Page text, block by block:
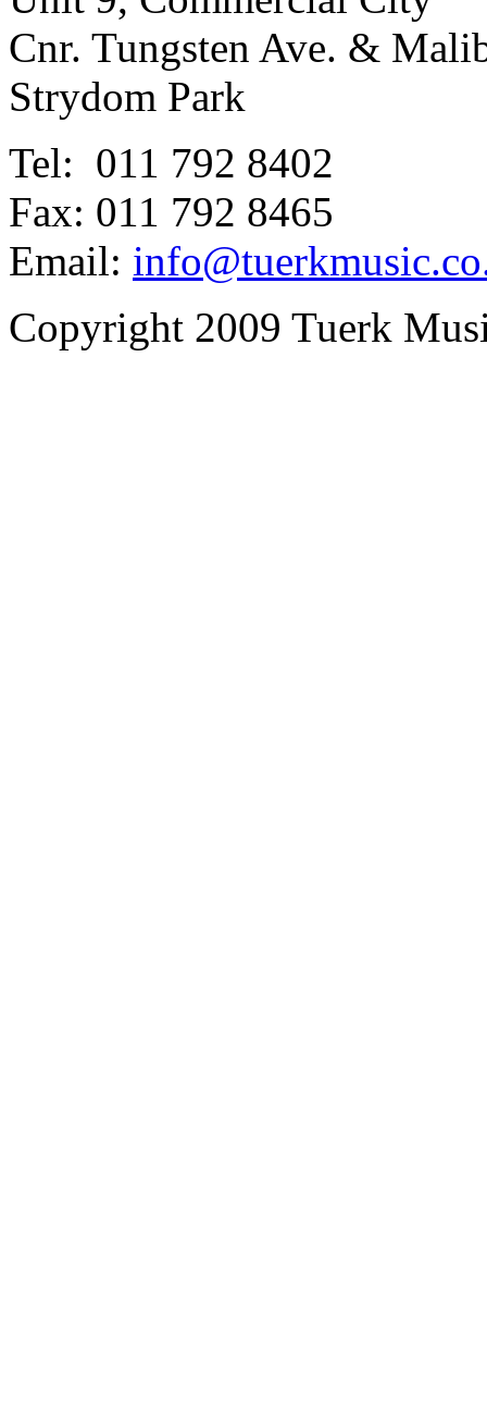
Cnr. Tungsten Ave. &
Strydom Park
Tel: 011 792 8402
Fax: 011 792 8465
Email:
Copyright 2009 Tuerk